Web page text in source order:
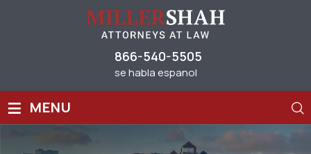
866-540-5505
se habla espanol
≡ MENU